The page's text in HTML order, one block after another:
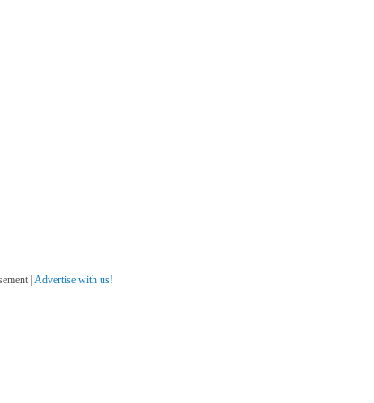
| Advertise with us!